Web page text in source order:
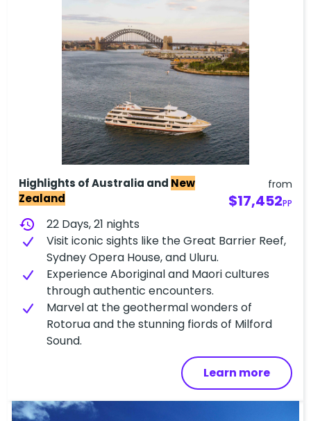
Highlights of Australia and New
Zealand
from
$17,452PP
history
22 Days, 21 nights
Visit iconic sights like the Great Barrier Reef,
Sydney Opera House, and Uluru.
Experience Aboriginal and Maori cultures
through authentic encounters.
Marvel at the geothermal wonders of
Rotorua and the stunning fiords of Milford
Sound.
Learn more